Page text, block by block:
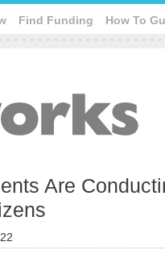
Find Funding How To
Are